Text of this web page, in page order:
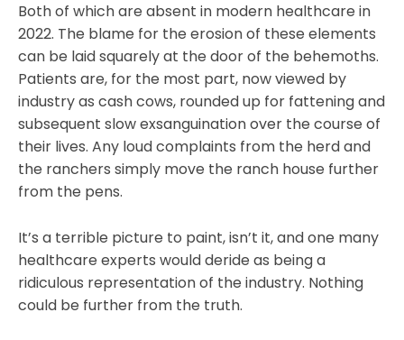
Both of which are absent in modern healthcare in
2022. The blame for the erosion of these elements
can be laid squarely at the door of the behemoths.
Patients are, for the most part, now viewed by
industry as cash cows, rounded up for fattening and
subsequent slow exsanguination over the course of
their lives. Any loud complaints from the herd and
the ranchers simply move the ranch house further
from the pens.
It’s a terrible picture to paint, isn’t it, and one many
healthcare experts would deride as being a
ridiculous representation of the industry. Nothing
could be further from the truth.